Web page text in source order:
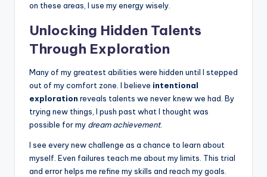
on these areas, I use my energy wisely.
Unlocking Hidden Talents
Through Exploration
Many of my greatest abilities were hidden until I stepped
out of my comfort zone. I believe intentional
exploration reveals talents we never knew we had. By
trying new things, I push past what I thought was
possible for my dream achievement.
I see every new challenge as a chance to learn about
myself. Even failures teach me about my limits. This trial
and error helps me refine my skills and reach my goals.